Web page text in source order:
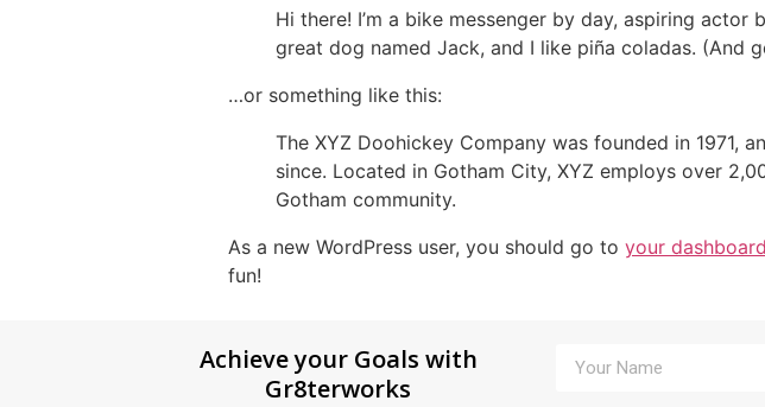
Hi there! I’m a bike messenger by day, aspiring
great dog named Jack, and I like piña coladas. (And
…or something like this:
The XYZ Doohickey Company was founded in 1971,
since. Located in Gotham City, XYZ employs over
Gotham community.
As a new WordPress user, you should go to your dashboard
fun!
Achieve your Goals with
Gr8terworks